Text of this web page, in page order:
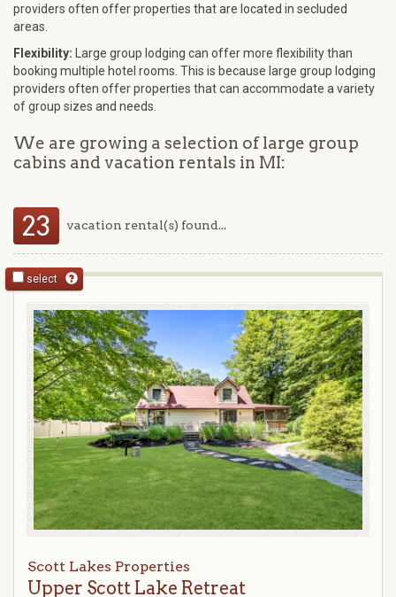
providers often offer properties that are located in secluded
areas.
Flexibility:
Large group lodging can offer more flexibility than
booking multiple hotel rooms. This is because large group lodging
providers often offer properties that can accommodate a variety
of group sizes and needs.
We are growing a selection of large group
cabins and vacation rentals in MI:
23 vacation rental(s) found...
select
Scott Lakes Properties
Upper Scott Lake Retreat